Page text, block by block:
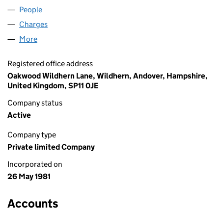
People
Charges
More
Registered office address
Oakwood Wildhern Lane, Wildhern, Andover, Hampshire,
United Kingdom, SP11 0JE
Company status
Active
Company type
Private limited Company
Incorporated on
26 May 1981
Accounts